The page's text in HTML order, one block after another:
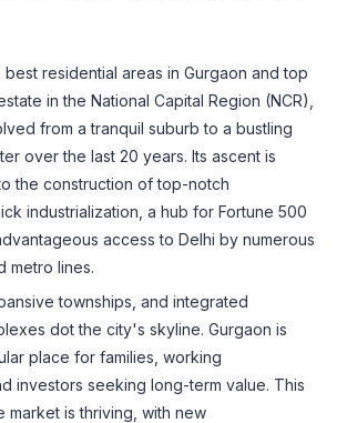
residential areas in Gurgaon and top
in the National Capital Region (NCR),
from a tranquil suburb to a bustling
over the last 20 years. Its ascent is
the construction of top-notch
industrialization, a hub for Fortune 500
access to Delhi by numerous
metro lines.
townships, and integrated
dot the city's skyline. Gurgaon is
place for families, working
investors seeking long-term value. This
market is thriving, with new